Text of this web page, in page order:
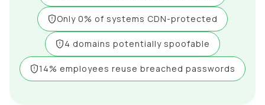
Only 0% of systems CDN-protected
4 domains potentially spoofable
14% employees reuse breached passwords